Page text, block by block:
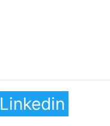
Linkedin